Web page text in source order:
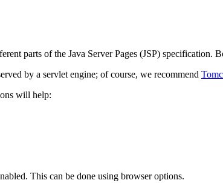
parts of the Java Server Pages (JSP) specification.
by a servlet engine; of course, we recommend
will help:
This can be done using browser options.